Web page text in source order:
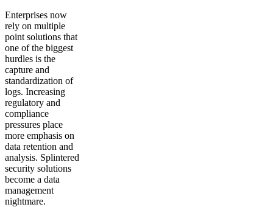
Enterprises now
rely on multiple
point solutions that
one of the biggest
hurdles is the
capture and
standardization of
logs. Increasing
regulatory and
compliance
pressures place
more emphasis on
data retention and
analysis. Splintered
security solutions
become a data
management
nightmare.